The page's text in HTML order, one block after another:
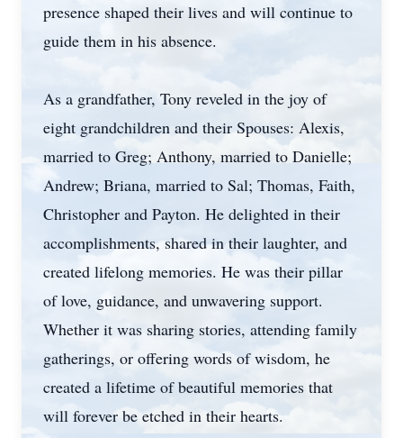
presence shaped their lives and will continue to
guide them in his absence.
As a grandfather, Tony reveled in the joy of
eight grandchildren and their Spouses: Alexis,
married to Greg; Anthony, married to Danielle;
Andrew; Briana, married to Sal; Thomas, Faith,
Christopher and Payton. He delighted in their
accomplishments, shared in their laughter, and
created lifelong memories. He was their pillar
of love, guidance, and unwavering support.
Whether it was sharing stories, attending family
gatherings, or offering words of wisdom, he
created a lifetime of beautiful memories that
will forever be etched in their hearts.